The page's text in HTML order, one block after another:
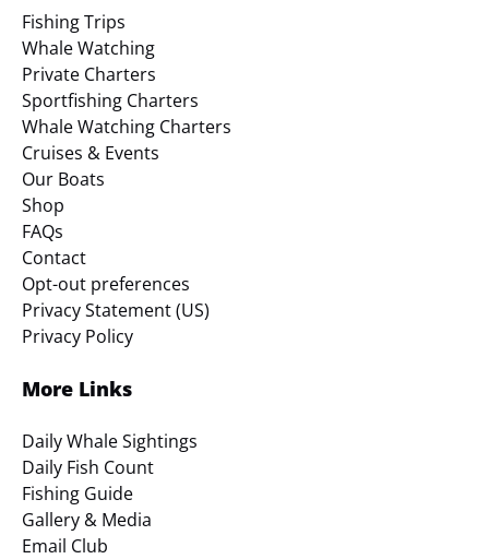
Fishing Trips
Whale Watching
Private Charters
Sportfishing Charters
Whale Watching Charters
Cruises & Events
Our Boats
Shop
FAQs
Contact
Opt-out preferences
Privacy Statement (US)
Privacy Policy
More Links
Daily Whale Sightings
Daily Fish Count
Fishing Guide
Gallery & Media
Email Club